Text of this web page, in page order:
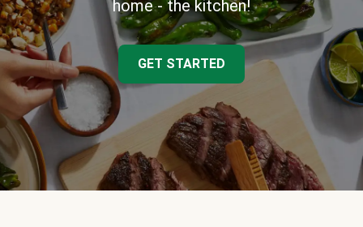
home - the kitchen!
GET STARTED